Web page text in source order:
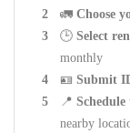
🚛 Choose
🕒 Select
monthly
🪪 Submit
📍
nearby